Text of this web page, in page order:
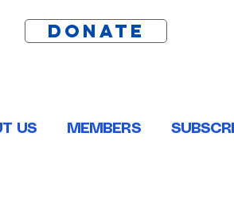
DONATE
US MEMBERS